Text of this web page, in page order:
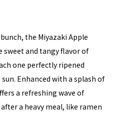
the Miyazaki Apple
sweet and tangy flavor of
one perfectly ripened
Enhanced with a splash of
a refreshing wave of
a heavy meal, like ramen